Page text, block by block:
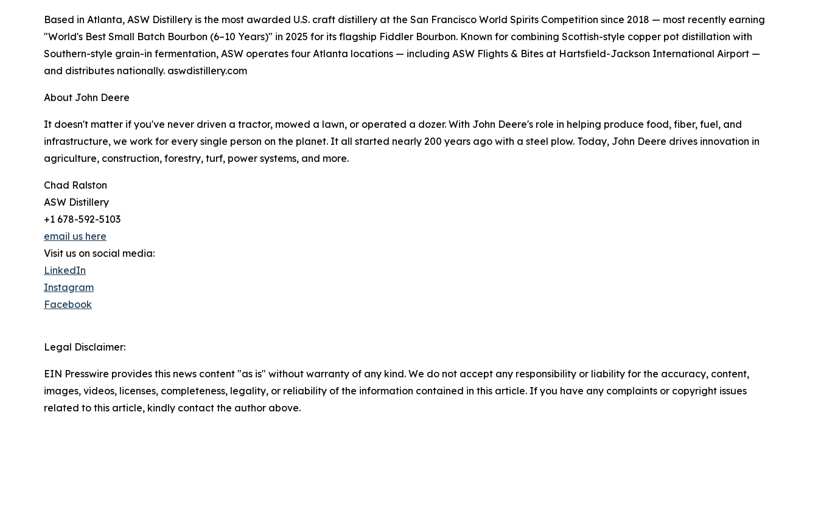
Based in Atlanta, ASW Distillery is the most awarded U.S. craft distillery at the San Francisco World Spirits Competition since 2018 — most recently earning
"World's Best Small Batch Bourbon (6–10 Years)" in 2025 for its flagship Fiddler Bourbon. Known for combining Scottish-style copper pot distillation with
Southern-style grain-in fermentation, ASW operates four Atlanta locations — including ASW Flights & Bites at Hartsfield-Jackson International Airport —
and distributes nationally. aswdistillery.com
About John Deere
It doesn't matter if you've never driven a tractor, mowed a lawn, or operated a dozer. With John Deere's role in helping produce food, fiber, fuel, and
infrastructure, we work for every single person on the planet. It all started nearly 200 years ago with a steel plow. Today, John Deere drives innovation in
agriculture, construction, forestry, turf, power systems, and more.
Chad Ralston
ASW Distillery
+1 678-592-5103
email us here
Visit us on social media:
LinkedIn
Instagram
Facebook
Legal Disclaimer:
EIN Presswire provides this news content "as is" without warranty of any kind. We do not accept any responsibility or liability for the accuracy, content,
images, videos, licenses, completeness, legality, or reliability of the information contained in this article. If you have any complaints or copyright issues
related to this article, kindly contact the author above.